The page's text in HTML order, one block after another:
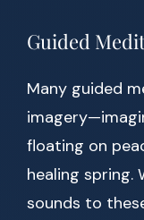
Guided
Many guided
floating on
healing spring.
sounds to